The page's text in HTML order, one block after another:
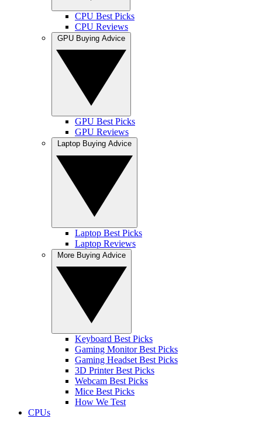
CPU Best Picks
CPU Reviews
GPU Best Picks
GPU Reviews
Laptop Best Picks
Laptop Reviews
Keyboard Best Picks
Gaming Monitor Best Picks
Gaming Headset Best Picks
3D Printer Best Picks
Webcam Best Picks
Mice Best Picks
How We Test
CPUs